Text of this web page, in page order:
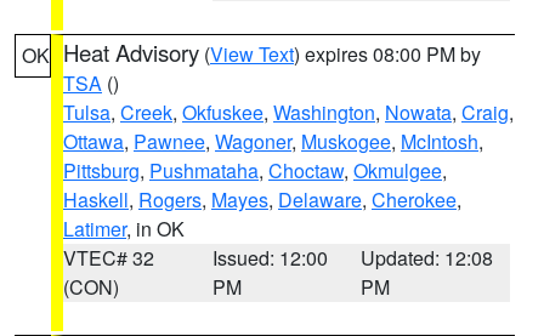
OK Heat Advisory (View Text) expires 08:00 PM by
TSA ()
Tulsa, Creek, Okfuskee, Washington, Nowata, Craig,
Ottawa, Pawnee, Wagoner, Muskogee, McIntosh,
Pittsburg, Pushmataha, Choctaw, Okmulgee,
Haskell, Rogers, Mayes, Delaware, Cherokee,
Latimer, in OK
VTEC# 32
(CON)
Issued: 12:00
PM
Updated: 12:08
PM